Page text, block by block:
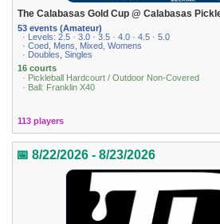
The Calabasas Gold Cup @ Calabasas
53 events (Amateur)
· Levels: 2.5 · 3.0 · 3.5 · 4.0 · 4.5 · 5.0
· Coed, Mens, Mixed, Womens
· Doubles, Singles
16 courts
· Pickleball Hardcourt / Outdoor Non-Covered
· Ball: Franklin X40
113 players
📅 8/22/2026 - 8/23/2026